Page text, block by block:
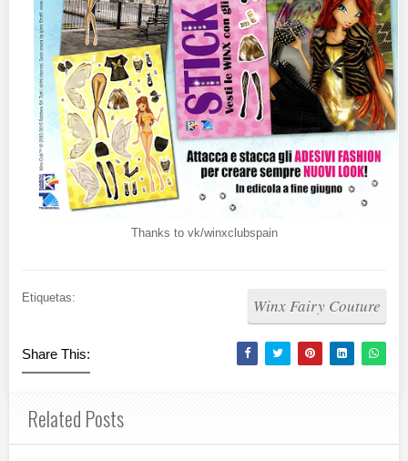
Thanks to vk/winxclubspain
Etiquetas: Winx Fairy Couture
Share This:
Related Posts